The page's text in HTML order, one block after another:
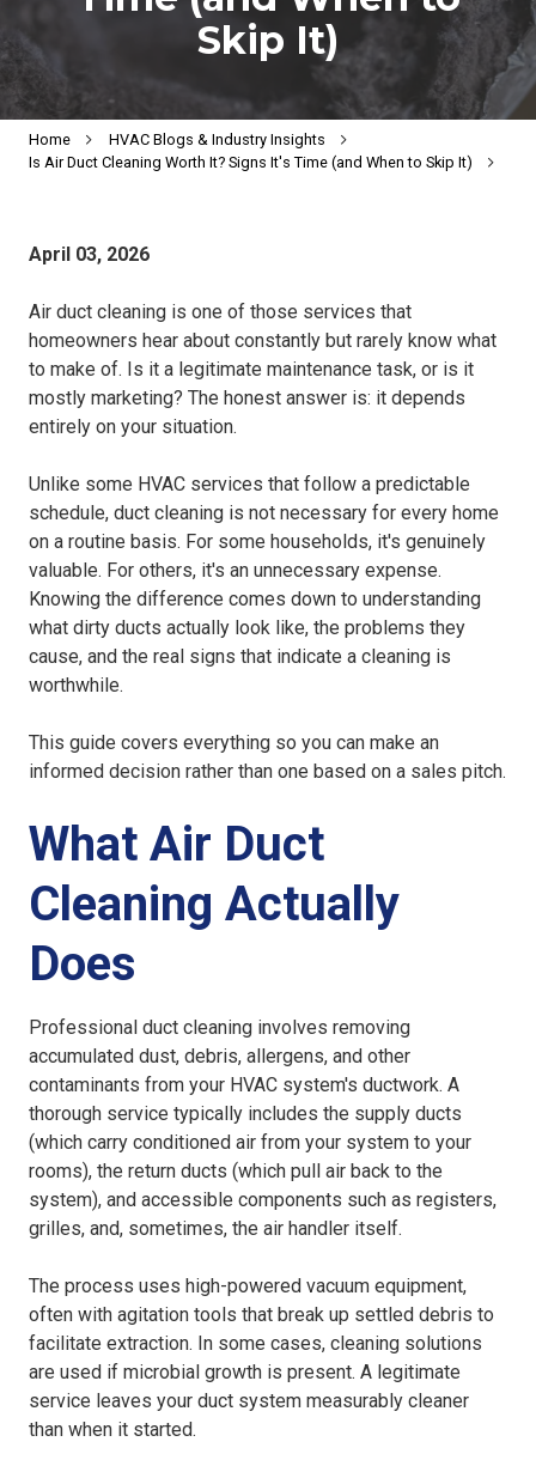
Skip It)
Home
HVAC Blogs & Industry Insights
Is Air Duct Cleaning Worth It? Signs It's Time (and When to Skip It)
April 03, 2026
Air duct cleaning is one of those services that
homeowners hear about constantly but rarely know what
to make of. Is it a legitimate maintenance task, or is it
mostly marketing? The honest answer is: it depends
entirely on your situation.
Unlike some HVAC services that follow a predictable
schedule, duct cleaning is not necessary for every home
on a routine basis. For some households, it's genuinely
valuable. For others, it's an unnecessary expense.
Knowing the difference comes down to understanding
what dirty ducts actually look like, the problems they
cause, and the real signs that indicate a cleaning is
worthwhile.
This guide covers everything so you can make an
informed decision rather than one based on a sales pitch.
What Air Duct
Cleaning Actually
Does
Professional duct cleaning involves removing
accumulated dust, debris, allergens, and other
contaminants from your HVAC system's ductwork. A
thorough service typically includes the supply ducts
(which carry conditioned air from your system to your
rooms), the return ducts (which pull air back to the
system), and accessible components such as registers,
grilles, and, sometimes, the air handler itself.
The process uses high-powered vacuum equipment,
often with agitation tools that break up settled debris to
facilitate extraction. In some cases, cleaning solutions
are used if microbial growth is present. A legitimate
service leaves your duct system measurably cleaner
than when it started.